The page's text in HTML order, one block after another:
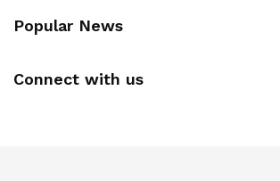
Popular News
Connect with us